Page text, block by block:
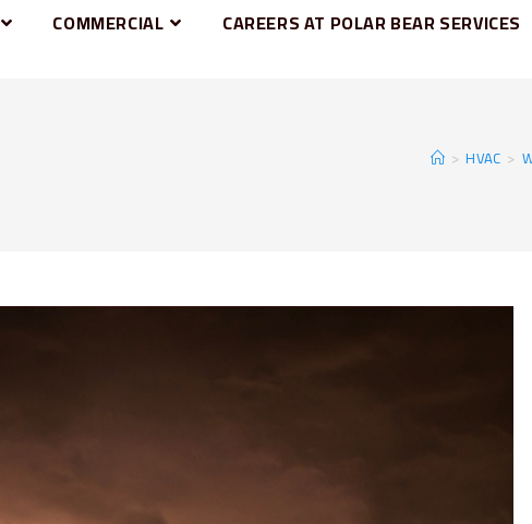
COMMERCIAL CAREERS AT POLAR BEAR SERVICES
> HVAC >